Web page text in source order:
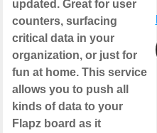
updated. Great for user
counters, surfacing
critical data in your
organization, or just for
fun at home. This service
allows you to push all
kinds of data to your
Flapz board as it